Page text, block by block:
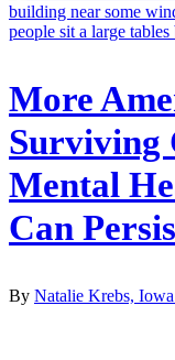
More
Surviving
Mental
Can
By Natalie Krebs,